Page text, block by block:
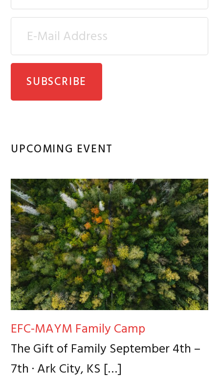
UPCOMING EVENT
EFC-MAYM Family Camp
The Gift of Family September 4th –
7th · Ark City, KS […]